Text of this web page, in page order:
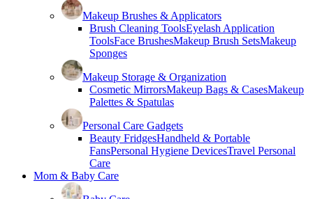
Makeup Brushes & Applicators
Brush Cleaning ToolsEyelash Application
ToolsFace BrushesMakeup Brush SetsMakeup
Sponges
Makeup Storage & Organization
Cosmetic MirrorsMakeup Bags & CasesMakeup
Palettes & Spatulas
Personal Care Gadgets
Beauty FridgesHandheld & Portable
FansPersonal Hygiene DevicesTravel Personal
Care
Mom & Baby Care